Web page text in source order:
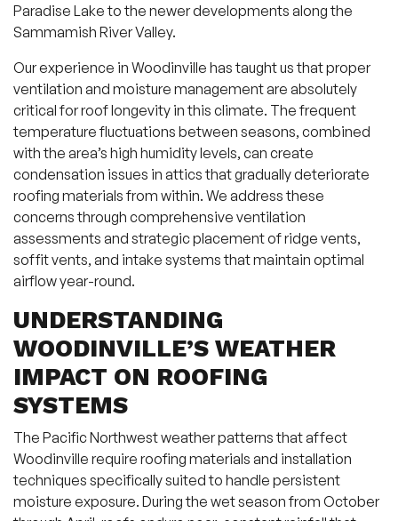
Paradise Lake to the newer developments along the
Sammamish River Valley.
Our experience in Woodinville has taught us that proper
ventilation and moisture management are absolutely
critical for roof longevity in this climate. The frequent
temperature fluctuations between seasons, combined
with the area’s high humidity levels, can create
condensation issues in attics that gradually deteriorate
roofing materials from within. We address these
concerns through comprehensive ventilation
assessments and strategic placement of ridge vents,
soffit vents, and intake systems that maintain optimal
airflow year-round.
UNDERSTANDING
WOODINVILLE’S WEATHER
IMPACT ON ROOFING
SYSTEMS
The Pacific Northwest weather patterns that affect
Woodinville require roofing materials and installation
techniques specifically suited to handle persistent
moisture exposure. During the wet season from October